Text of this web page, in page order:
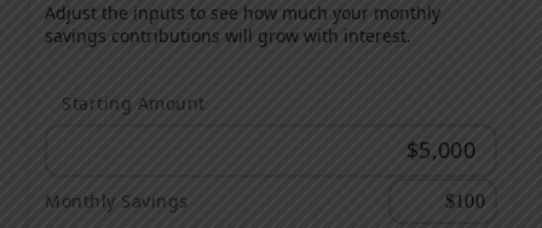
Adjust the inputs to see how much your monthly
savings contributions will grow with interest.
Starting Amount
Monthly Savings